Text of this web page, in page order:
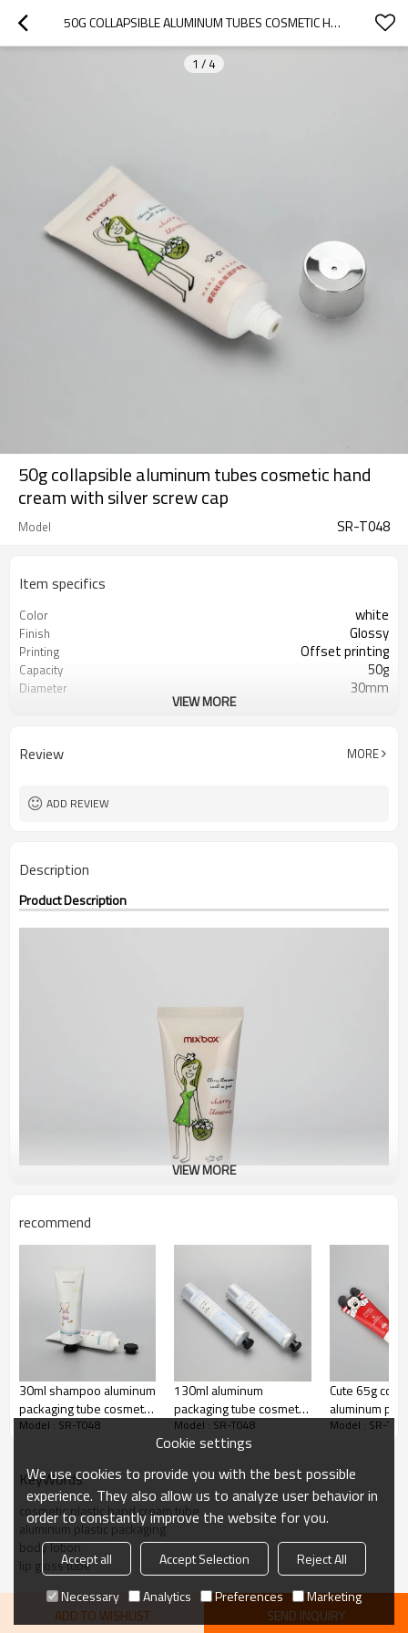
50G COLLAPSIBLE ALUMINUM TUBES COSMETIC HAND CREAM WITH SILVER SCREW CAP
1 / 4
50g collapsible aluminum tubes cosmetic hand
cream with silver screw cap
Model SR-T048
Item specifics
Color white
Finish Glossy
Printing Offset printing
Capacity 50g
Diameter 30mm
VIEW MORE
Review MORE
ADD REVIEW
Description
Product Description
VIEW MORE
recommend
30ml shampoo aluminum
packaging tube cosmetic
hand cream tube with
Model : SR-T048
130ml aluminum
packaging tube cosmetic
hand cream tube with
octagonal screw cap
Model : SR-T048
Cute 65g
aluminum
printing hand
Model : SR-
KeyWords
cosmetic plastic hand cream tube
aluminum plastic packaging
body lotion
lip gloss tube
ADD TO WISHLIST SEND INQUIRY
Cookie settings
We use cookies to provide you with the best possible
experience. They also allow us to analyze user behavior in
order to constantly improve the website for you.
Accept all Accept Selection
Reject All
Necessary
Analytics Preferences Marketing